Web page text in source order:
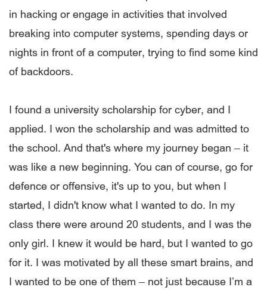
in hacking or engage in activities that involved
breaking into computer systems, spending days or
nights in front of a computer, trying to find some kind
of backdoors.
I found a university scholarship for cyber, and I
applied. I won the scholarship and was admitted to
the school. And that's where my journey began – it
was like a new beginning. You can of course, go for
defence or offensive, it's up to you, but when I
started, I didn't know what I wanted to do. In my
class there were around 20 students, and I was the
only girl. I knew it would be hard, but I wanted to go
for it. I was motivated by all these smart brains, and
I wanted to be one of them – not just because I’m a